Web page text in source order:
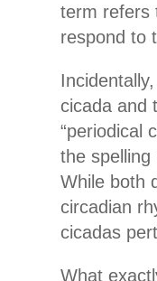
term refers
respond to
cicada and
“periodical
the
While both
circadian
cicadas
What